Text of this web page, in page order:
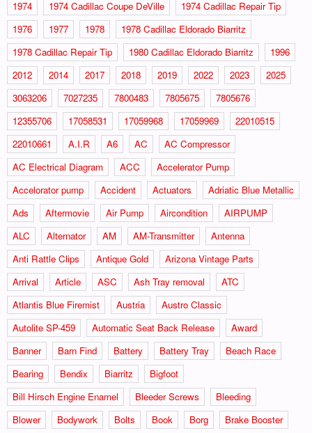
1974 1974 Cadillac Coupe DeVille
1974 Cadillac Repair Tip
1976
1977 1978
1978 Cadillac Eldorado Biarritz
1978 Cadillac Repair Tip
1980 Cadillac Eldorado Biarritz
1996
2012
2014 2017 2018 2019 2022 2023
2025
3063206
7027235 7800483 7805675
7805676
12355706
17058531 17059968 17059969
22010515
22010661
A.I.R A6 AC
AC Compressor
AC Electrical Diagram
ACC
Accelerator Pump
Accelorator pump
Accident Actuators
Adriatic Blue Metallic
Ads
Aftermovie Air Pump Aircondition
AIRPUMP
ALC
Alternator AM AM-Transmitter
Antenna
Anti Rattle Clips
Antique Gold
Arizona Vintage Parts
Arrival
Article ASC Ash Tray removal
ATC
Atlantis Blue Firemist
Austria
Austro Classic
Autolite SP-459
Automatic Seat Back Release
Award
Banner
Barn Find Battery Battery Tray
Beach Race
Bearing
Bendix Biarritz
Bigfoot
Bill Hirsch Engine Enamel
Bleeder Screws
Bleeding
Blower
Bodywork Bolts Book Borg
Brake Booster